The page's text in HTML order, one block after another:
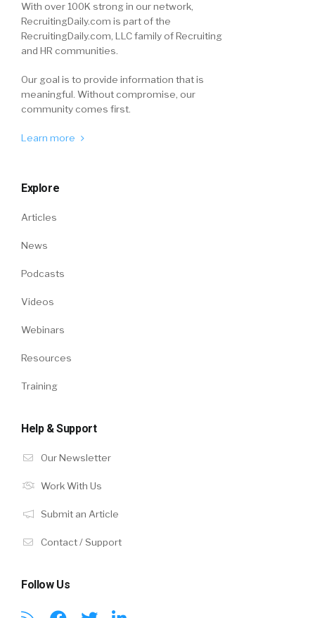
With over 100K strong in our network,
RecruitingDaily.com is part of the
RecruitingDaily.com, LLC family of Recruiting
and HR communities.
Our goal is to provide information that is
meaningful. Without compromise, our
community comes first.
Learn more
Explore
Articles
News
Podcasts
Videos
Webinars
Resources
Training
Help & Support
Our Newsletter
Work With Us
Submit an Article
Contact / Support
Follow Us